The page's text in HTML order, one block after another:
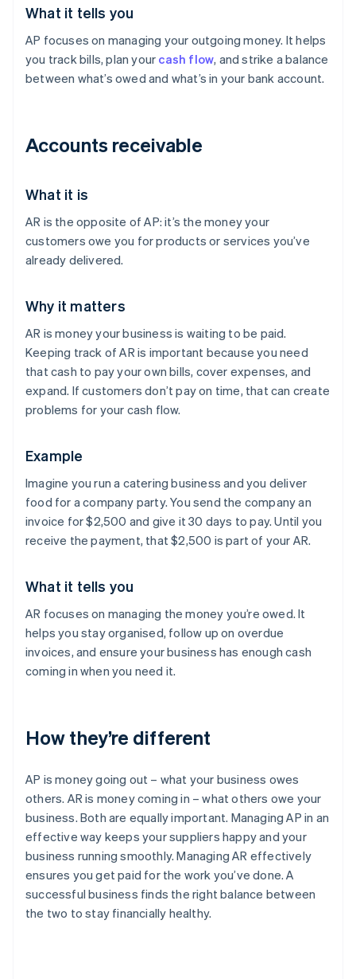
What it tells you
AP focuses on managing your outgoing money. It helps
you track bills, plan your cash flow, and strike a balance
between what’s owed and what’s in your bank account.
Accounts receivable
What it is
AR is the opposite of AP: it’s the money your
customers owe you for products or services you’ve
already delivered.
Why it matters
AR is money your business is waiting to be paid.
Keeping track of AR is important because you need
that cash to pay your own bills, cover expenses, and
expand. If customers don’t pay on time, that can create
problems for your cash flow.
Example
Imagine you run a catering business and you deliver
food for a company party. You send the company an
invoice for $2,500 and give it 30 days to pay. Until you
receive the payment, that $2,500 is part of your AR.
What it tells you
AR focuses on managing the money you’re owed. It
helps you stay organised, follow up on overdue
invoices, and ensure your business has enough cash
coming in when you need it.
How they’re different
AP is money going out – what your business owes
others. AR is money coming in – what others owe your
business. Both are equally important. Managing AP in an
effective way keeps your suppliers happy and your
business running smoothly. Managing AR effectively
ensures you get paid for the work you’ve done. A
successful business finds the right balance between
the two to stay financially healthy.